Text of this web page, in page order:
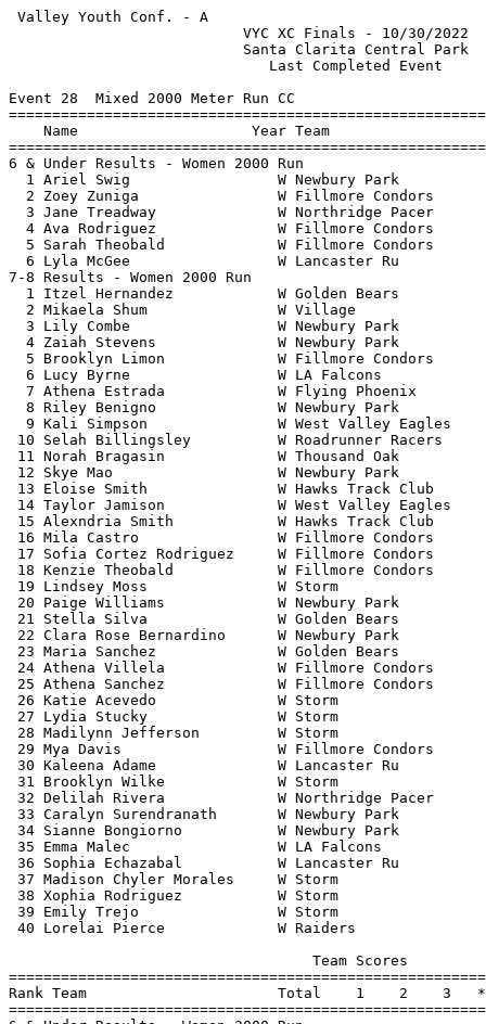
Valley Youth Conf. - A
VYC XC
Santa
Event 28  Mixed 2000 Meter Run CC
Name                    Year Team
6 & Under Results -
1 Ariel Swig                 W Newbury
2 Zoey Zuniga                W Fillmore
3 Jane Treadway              W
4 Ava Rodriguez              W Fillmore
5 Sarah Theobald             W Fillmore
6 Lyla McGee                 W Lancaster
7-8 Results -
1 Itzel Hernandez            W Golden Bears
2 Mikaela Shum               W Village
3 Lily Combe                 W Newbury Park
4 Zaiah Stevens              W Newbury Park
5 Brooklyn Limon             W Fillmore
6 Lucy Byrne                 W LA
7 Athena Estrada             W Flying
8 Riley Benigno              W Newbury Park
9 Kali Simpson               W West
10 Selah Billingsley          W
11 Norah Bragasin             W
12 Skye Mao                   W Newbury
13 Eloise Smith               W Hawks
14 Taylor Jamison             W West
15 Alexndria Smith            W Hawks
16 Mila Castro                W Fillmore
17 Sofia Cortez Rodriguez     W Fillmore
18 Kenzie Theobald            W Fillmore
19 Lindsey Moss               W Storm
20 Paige Williams             W Newbury
21 Stella Silva               W Golden
22 Clara Rose Bernardino      W
23 Maria Sanchez              W Golden
24 Athena Villela             W Fillmore
25 Athena Sanchez             W Fillmore
26 Katie Acevedo              W Storm
27 Lydia Stucky               W Storm
28 Madilynn Jefferson         W Storm
29 Mya Davis                  W Fillmore
30 Kaleena Adame              W
31 Brooklyn Wilke             W Storm
32 Delilah Rivera             W
33 Caralyn Surendranath       W
34 Sianne Bongiorno           W Newbury
35 Emma Malec                 W LA
36 Sophia Echazabal           W
37 Madison Chyler Morales     W
38 Xophia Rodriguez           W Storm
39 Emily Trejo                W Storm
40 Lorelai Pierce             W Raiders
Rank Team                      Total    1    2    3